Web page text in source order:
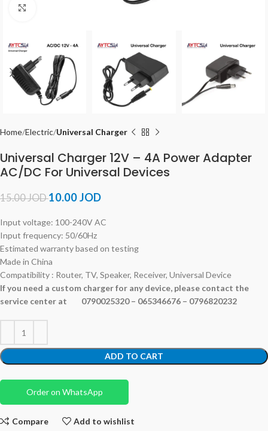
Home Electric Universal Charger
Universal Charger 12V – 4A Power Adapter
AC/DC For Universal Devices
15.00JOD10.00JOD
Input voltage: 100-240V AC
Input frequency: 50/60Hz
Estimated warranty based on testing
Made in China
Compatibility : Router, TV, Speaker, Receiver, Universal Device
If you need a custom charger for any device, please contact the
service center at 0790025320 – 065346676 – 0796820232
ADD TO CART
Order on WhatsApp
Compare Add to wishlist